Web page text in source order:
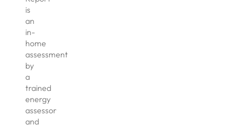
is
an
in-
home
assessment
by
a
trained
energy
assessor
and